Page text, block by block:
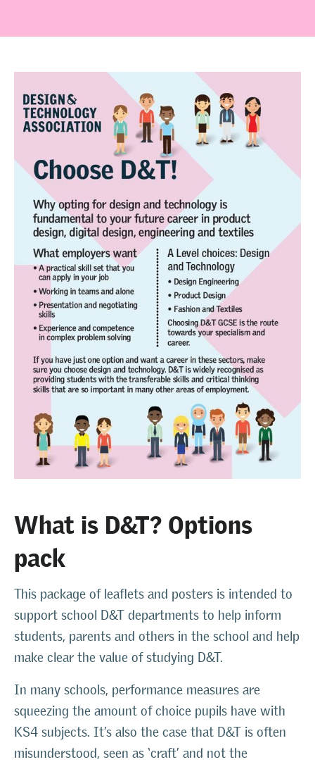
What is D&T? Options
pack
This package of leaflets and posters is intended to
support school D&T departments to help inform
students, parents and others in the school and help
make clear the value of studying D&T.
In many schools, performance measures are
squeezing the amount of choice pupils have with
KS4 subjects. It’s also the case that D&T is often
misunderstood, seen as ‘craft’ and not the